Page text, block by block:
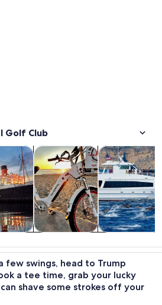
Golf Club
in new tab
cultureOpens in new tab
custom tours
Private & custom toursOpens
nature
Wildlife &
few swings, head to Trump
a tee time, grab your lucky
shave some strokes off your